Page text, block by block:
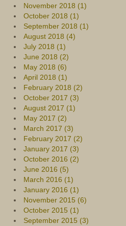
November 2018 (1)
October 2018 (1)
September 2018 (1)
August 2018 (4)
July 2018 (1)
June 2018 (2)
May 2018 (6)
April 2018 (1)
February 2018 (2)
October 2017 (3)
August 2017 (1)
May 2017 (2)
March 2017 (3)
February 2017 (2)
January 2017 (3)
October 2016 (2)
June 2016 (5)
March 2016 (1)
January 2016 (1)
November 2015 (6)
October 2015 (1)
September 2015 (3)